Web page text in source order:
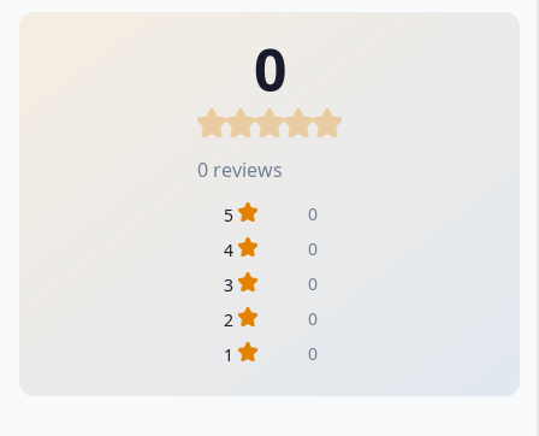
0
0 reviews
5
0
4
0
3
0
2
0
1
0